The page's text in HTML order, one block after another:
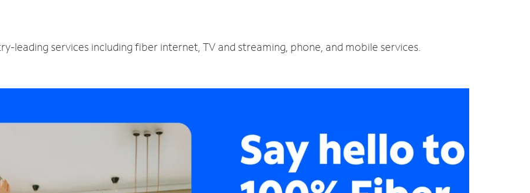
leading services including fiber internet, TV and streaming, phone, and mobile services.